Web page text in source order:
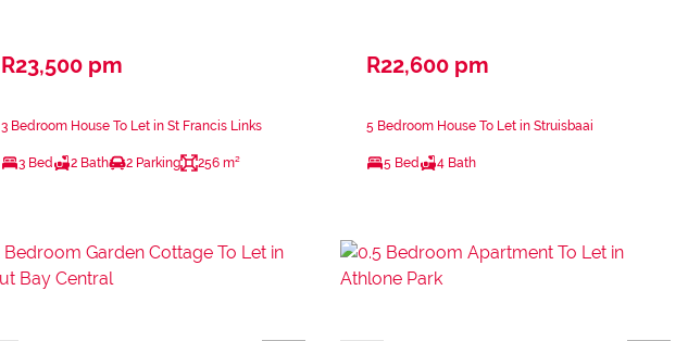
R23,500 pm
3 Bedroom House To Let in St Francis Links
3 Bed 2 Bath 2 Parking 256 m²
R22,600 pm
5 Bedroom House To Let in Struisbaai
5 Bed 4 Bath